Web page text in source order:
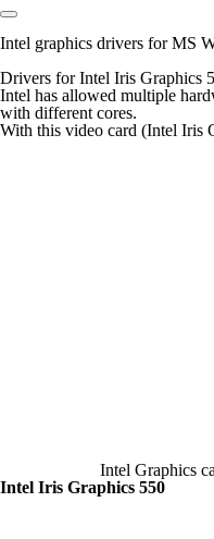
Intel graphics drivers for MS
Drivers for Intel Iris Graphics
Intel has allowed multiple
with different cores.
With this video card (Intel Iris
Intel Graphics
Intel Iris Graphics 550